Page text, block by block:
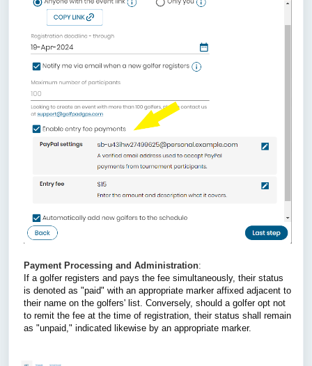
Payment Processing and Administration:
If a golfer registers and pays the fee simultaneously, their status
is denoted as "paid" with an appropriate marker affixed adjacent to
their name on the golfers' list. Conversely, should a golfer opt not
to remit the fee at the time of registration, their status shall remain
as "unpaid," indicated likewise by an appropriate marker.